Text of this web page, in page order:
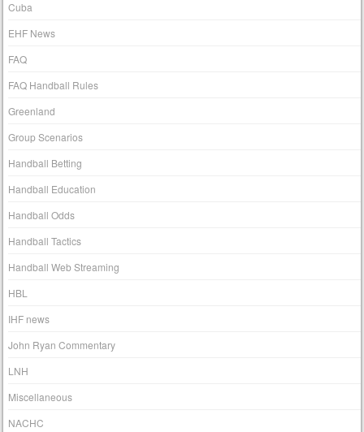
Cuba
EHF News
FAQ
FAQ Handball Rules
Greenland
Group Scenarios
Handball Betting
Handball Education
Handball Odds
Handball Tactics
Handball Web Streaming
HBL
IHF news
John Ryan Commentary
LNH
Miscellaneous
NACHC